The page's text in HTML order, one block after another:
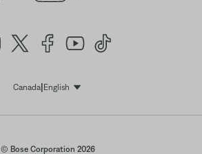
Canada| EnglishSelect Language
© Bose Corporation 2026